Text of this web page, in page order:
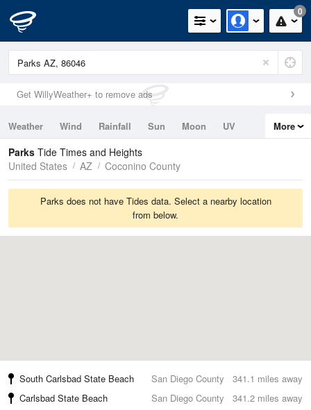
0
Get WillyWeather+ to remove ads
Weather Wind Rainfall Sun Moon
UV
Tides
Swell
More
Parks Tide Times and Heights
United States
AZ Coconino County
Parks does not have Tides data. Select a nearby location
from below.
341.1 miles away
South Carlsbad State Beach
San Diego County
341.2 miles away
Carlsbad State Beach
San Diego County